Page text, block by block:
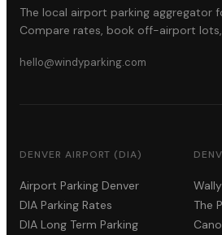
The local airport parking aggregator
Compare rates, book off-airport
hello@windyparking.com
DENVER AIRPORT (DIA)
Airport Parking Denver
DIA Parking Rates
DIA Long Term Parking
The